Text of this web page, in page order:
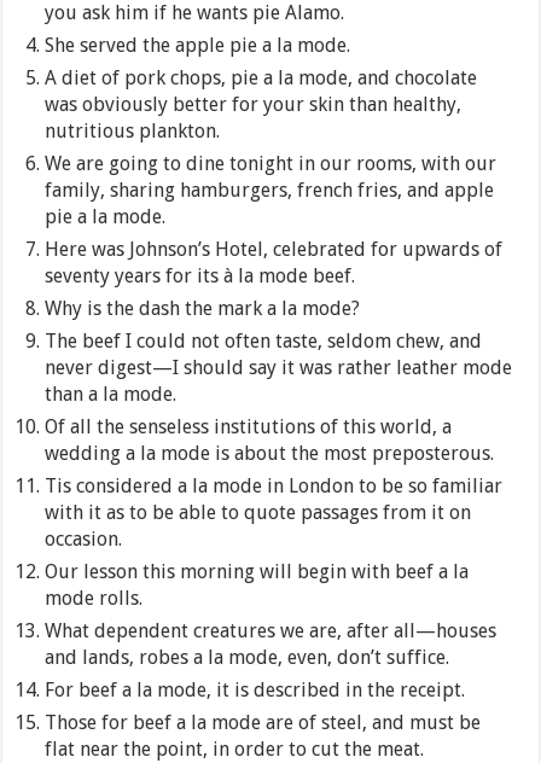
you ask him if he wants pie Alamo.
She served the apple pie a la mode.
A diet of pork chops, pie a la mode, and chocolate
was obviously better for your skin than healthy,
nutritious plankton.
We are going to dine tonight in our rooms, with our
family, sharing hamburgers, french fries, and apple
pie a la mode.
Here was Johnson’s Hotel, celebrated for upwards of
seventy years for its à la mode beef.
Why is the dash the mark a la mode?
The beef I could not often taste, seldom chew, and
never digest—I should say it was rather leather mode
than a la mode.
Of all the senseless institutions of this world, a
wedding a la mode is about the most preposterous.
Tis considered a la mode in London to be so familiar
with it as to be able to quote passages from it on
occasion.
Our lesson this morning will begin with beef a la
mode rolls.
What dependent creatures we are, after all—houses
and lands, robes a la mode, even, don’t suffice.
For beef a la mode, it is described in the receipt.
Those for beef a la mode are of steel, and must be
flat near the point, in order to cut the meat.